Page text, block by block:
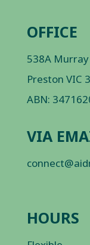
OFFICE
538A
Preston VIC
ABN:
VIA
HOURS